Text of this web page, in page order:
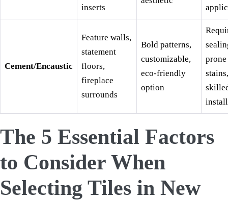
inserts
Cement/Encaustic
Feature walls,
statement
floors,
fireplace
surrounds
Bold patterns,
customizable,
eco-friendly
option
install
The 5 Essential Factors
to Consider When
Selecting Tiles in New